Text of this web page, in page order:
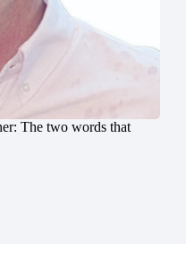
The two words that